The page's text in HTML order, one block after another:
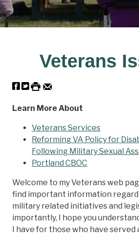
Veterans
Learn More About
Veterans Services
Reforming VA Policy for
Following Military Sexual
Portland CBOC
Welcome to my Veterans web
find important information
military related initiatives and
importantly, I hope you
I have for those who have served